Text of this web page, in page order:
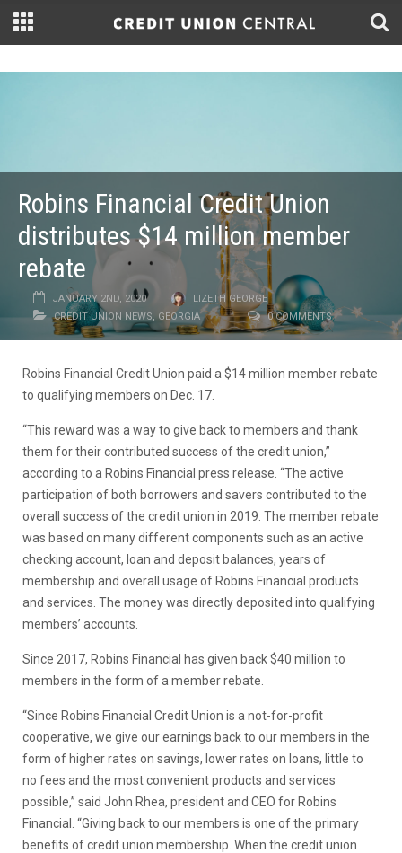
Robins Financial Credit Union
distributes $14 million member
rebate
JANUARY 2ND, 2020
LIZETH GEORGE
CREDIT UNION NEWS, GEORGIA 0 COMMENTS
Robins Financial Credit Union paid a $14 million member rebate
to qualifying members on Dec. 17.
“This reward was a way to give back to members and thank
them for their contributed success of the credit union,”
according to a Robins Financial press release. “The active
participation of both borrowers and savers contributed to the
overall success of the credit union in 2019. The member rebate
was based on many different components such as an active
checking account, loan and deposit balances, years of
membership and overall usage of Robins Financial products
and services. The money was directly deposited into qualifying
members’ accounts.
Since 2017, Robins Financial has given back $40 million to
members in the form of a member rebate.
“Since Robins Financial Credit Union is a not-for-profit
cooperative, we give our earnings back to our members in the
form of higher rates on savings, lower rates on loans, little to
no fees and the most convenient products and services
possible,” said John Rhea, president and CEO for Robins
Financial. “Giving back to our members is one of the primary
benefits of credit union membership. When the credit union